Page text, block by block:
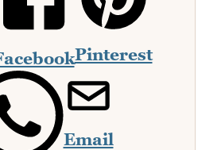
Pinterest
Email